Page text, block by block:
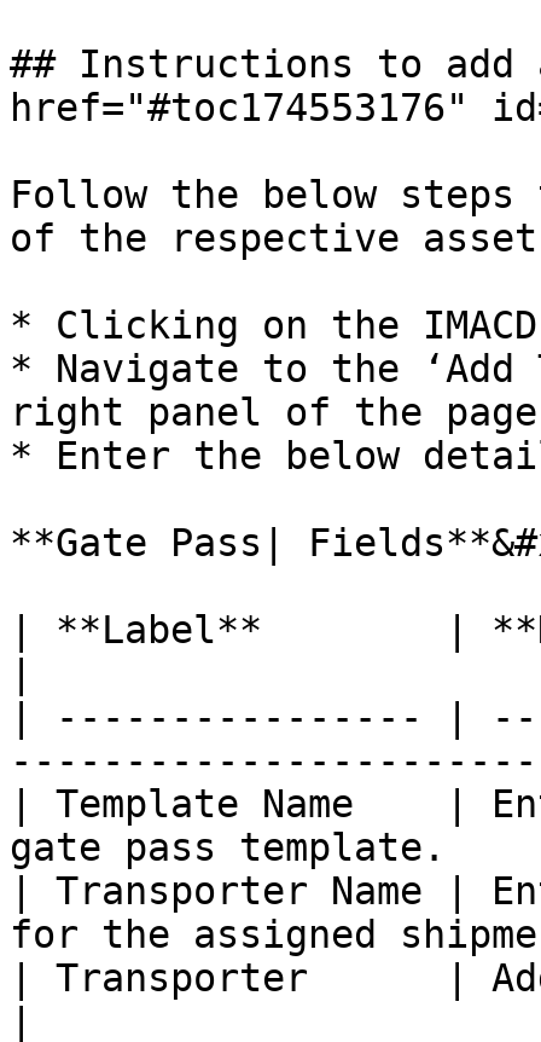
## Instructions to add
href="#toc174553176"
Follow the below
of the respective
* Clicking on the
* Navigate to the ‘Add
right panel of the
* Enter the below
**Gate Pass|
| **Label**        |
| ---------------- |
| Template Name    |
gate pass
| Transporter Name |
for the assigned
| Transporter      |